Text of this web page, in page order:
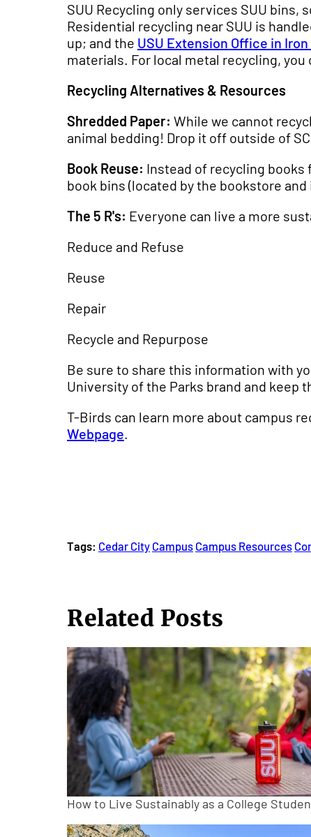
SUU Recycling only services SUU
Residential recycling near SUU is
up; and the USU Extension Office in
materials. For local metal recycling, you
Recycling Alternatives & Resources
Shredded Paper: While we cannot
animal bedding! Drop it off outside of
Book Reuse: Instead of recycling books
book bins (located by the bookstore
The 5 R's: Everyone can live a more
Reduce and Refuse
Reuse
Repair
Recycle and Repurpose
Be sure to share this information with
University of the Parks brand and keep
T-Birds can learn more about campus
Webpage.
Tags: Cedar City Campus Campus Resources
Related Posts
How to Live Sustainably as a College